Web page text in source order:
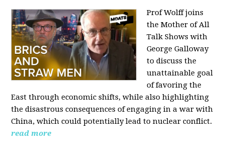
Prof Wolff joins
the Mother of All
Talk Shows with
George Galloway
to discuss the
unattainable goal
of favoring the
East through economic shifts, while also highlighting
the disastrous consequences of engaging in a war with
China, which could potentially lead to nuclear conflict.
read more